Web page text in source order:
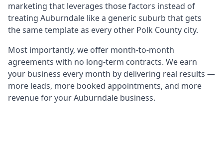
marketing that leverages those factors instead of
treating Auburndale like a generic suburb that gets
the same template as every other Polk County city.
Most importantly, we offer month-to-month
agreements with no long-term contracts. We earn
your business every month by delivering real results —
more leads, more booked appointments, and more
revenue for your Auburndale business.